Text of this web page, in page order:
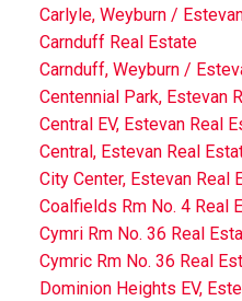
Carlyle, Weyburn /
Carnduff Real Estate
Carnduff, Weyburn /
Centennial Park, Estevan
Central EV, Estevan Real
Central, Estevan Real
City Center, Estevan Real
Coalfields Rm No. 4 Real
Cymri Rm No. 36 Real
Cymric Rm No. 36 Real
Dominion Heights EV,